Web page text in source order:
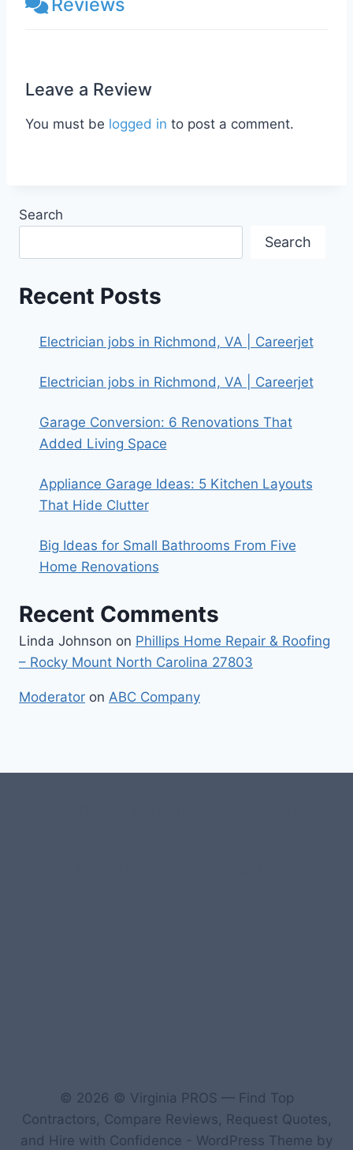
Leave a Review
You must be logged in to post a comment.
Search
Search
Recent Posts
Electrician jobs in Richmond, VA | Careerjet
Electrician jobs in Richmond, VA | Careerjet
Garage Conversion: 6 Renovations That
Added Living Space
Appliance Garage Ideas: 5 Kitchen Layouts
That Hide Clutter
Big Ideas for Small Bathrooms From Five
Home Renovations
Recent Comments
Linda Johnson on Phillips Home Repair & Roofing
– Rocky Mount North Carolina 27803
Moderator on ABC Company
© 2026 © Virginia PROS — Find Top
Contractors, Compare Reviews, Request Quotes,
and Hire with Confidence - WordPress Theme by